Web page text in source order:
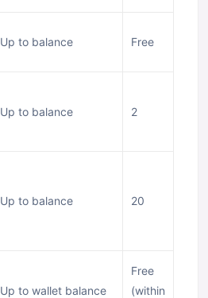
Up to balance Free
Up to balance 2
Up to balance 20
Up to wallet balance
Free
(within